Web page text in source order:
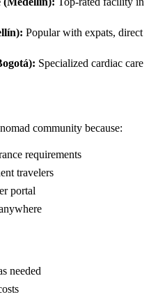
Popular with expats, direct
Specialized cardiac care
community because:
requirements
travelers
portal
needed